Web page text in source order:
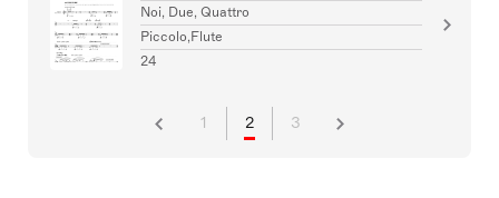
Noi, Due, Quattro
Piccolo,Flute
24
1 2 3